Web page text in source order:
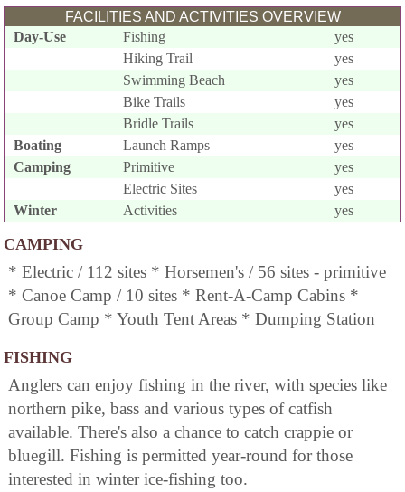
FACILITIES AND ACTIVITIES OVERVIEW
Day-Use
Fishing
yes
Hiking Trail
yes
Swimming Beach
yes
Bike Trails
yes
Bridle Trails
yes
Boating
Launch Ramps
yes
Camping
Primitive
yes
Electric Sites
yes
Winter
Activities yes
CAMPING
* Electric / 112 sites * Horsemen's / 56 sites - primitive
* Canoe Camp / 10 sites * Rent-A-Camp Cabins *
Group Camp * Youth Tent Areas * Dumping Station
FISHING
Anglers can enjoy fishing in the river, with species like
northern pike, bass and various types of catfish
available. There's also a chance to catch crappie or
bluegill. Fishing is permitted year-round for those
interested in winter ice-fishing too.